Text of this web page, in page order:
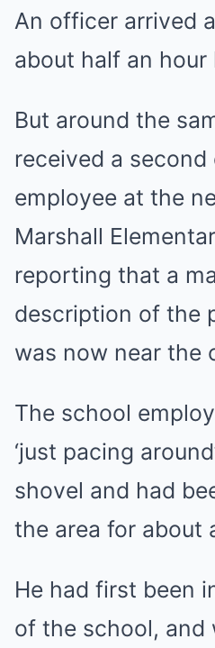
An officer arrived
about half an hour
But around the
received a second
employee at the
Marshall
reporting that a
description of the
was now near the
The school
‘just pacing
shovel and had
the area for about
He had first been
of the school, and